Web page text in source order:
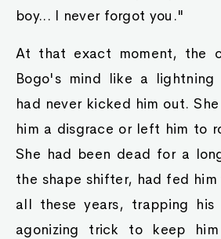
boy... I never forgot you."
At that exact moment, the
Bogo's mind like a
had never kicked him out.
him a disgrace or left him to
She had been dead for a
the shape shifter, had fed
all these years, trapping
agonizing trick to keep